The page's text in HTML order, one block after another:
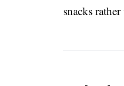
snacks